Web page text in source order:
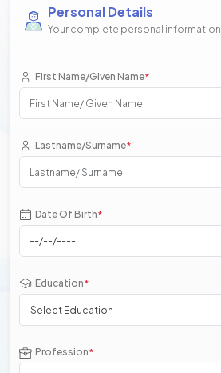
Personal Details
Your complete personal information
First Name/Given Name*
Lastname/Surname*
Date Of Birth*
Education*
Select Education
Profession*